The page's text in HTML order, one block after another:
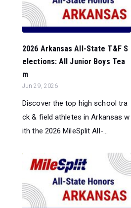
2026 Arkansas All-State T&F S
elections: All Junior Boys Tea
m
Jun 29, 2026
Discover the top high school tra
ck & field athletes in Arkansas w
ith the 2026 MileSplit All-...